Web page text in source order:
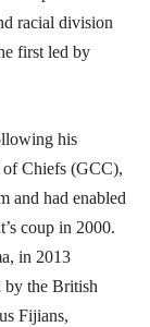
racial division
first led by
his
of Chiefs (GCC),
and had enabled
coup in 2000.
in 2013
by the British
Fijians,